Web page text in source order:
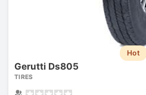
Hot
Gerutti Ds805
TIRES